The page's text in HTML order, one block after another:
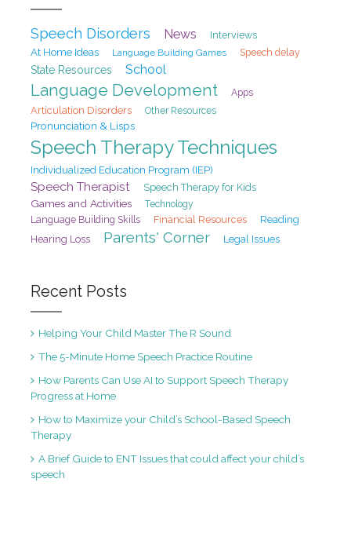
Speech Disorders News Interviews
At Home Ideas Language Building Games Speech delay
State Resources School
Language Development Apps
Articulation Disorders Other Resources
Pronunciation & Lisps
Speech Therapy Techniques
Individualized Education Program (IEP)
Speech Therapist Speech Therapy for Kids
Games and Activities
Technology
Language Building Skills
Financial Resources
Reading
Hearing Loss
Parents' Corner Legal Issues
Recent Posts
Helping Your Child Master The R Sound
The 5-Minute Home Speech Practice Routine
How Parents Can Use AI to Support Speech Therapy
Progress at Home
How to Maximize your Child’s School-Based Speech
Therapy
A Brief Guide to ENT Issues that could affect your child’s
speech